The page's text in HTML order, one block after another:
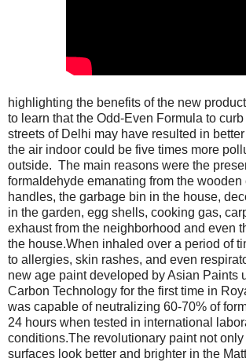
highlighting the benefits of the new
to learn that the Odd-Even Formula to
streets of Delhi may have resulted in
the air indoor could be five times more
outside. The main reasons were the
formaldehyde emanating from the
handles, the garbage bin in the house,
in the garden, egg shells, cooking gas,
exhaust from the neighborhood and even
the house.When inhaled over a period of
to allergies, skin rashes, and even
new age paint developed by Asian Paints
Carbon Technology for the first time in
was capable of neutralizing 60-70% of
24 hours when tested in international
conditions.The revolutionary paint not
surfaces look better and brighter in the